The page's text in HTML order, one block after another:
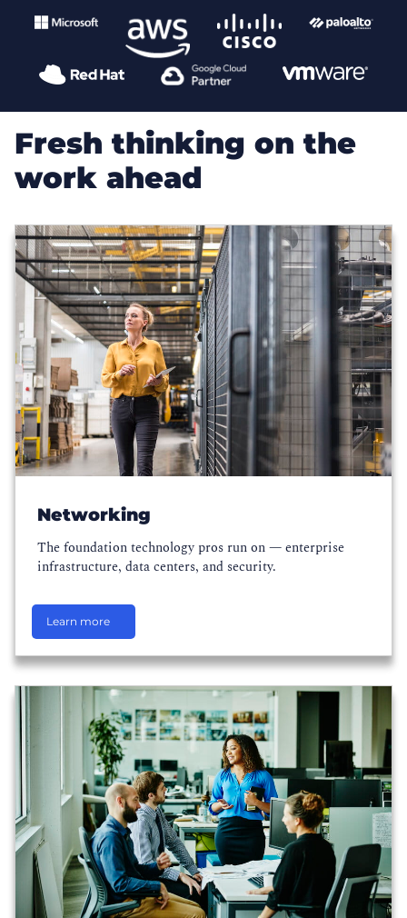
Fresh thinking on the
work ahead
Networking
The foundation technology pros run on — enterprise
infrastructure, data centers, and security.
Learn more